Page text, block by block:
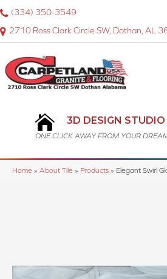
2710 Ross Clark Circle SW, Dothan, AL
(334) 350-3549
3D DESIGN
ONE CLICK AWAY FROM YOUR
Home » About Tile » Products » Elegant Swirl